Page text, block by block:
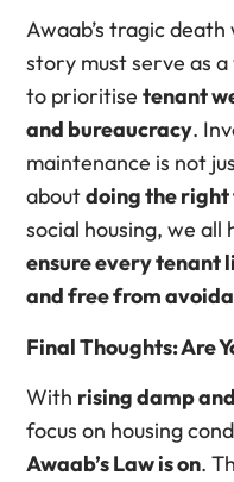
Awaab’s tragic
story must serve as
to prioritisetenant
and bureaucracy.
maintenance is not
aboutdoing the right
social housing, we
ensure every tenant
and free from
Final Thoughts: Are
With rising damp
focus on housing
Awaab’s Law is on.